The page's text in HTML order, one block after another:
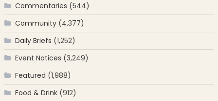
Commentaries (544)
Community(4,377)
Daily Briefs (1,252)
Event Notices (3,249)
Featured (1,988)
Food & Drink(912)